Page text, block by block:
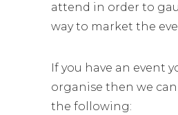
attend in order to
way to market the
If you have an event
organise then we
the following: